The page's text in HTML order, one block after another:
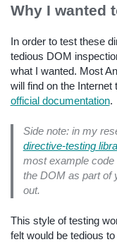
Why I wanted
In order to test these
tedious DOM
what I wanted. Most
will find on the Internet
official documentation.
Side note: in my
directive-testing
most example code
the DOM as part of
out.
This style of testing
felt would be tedious